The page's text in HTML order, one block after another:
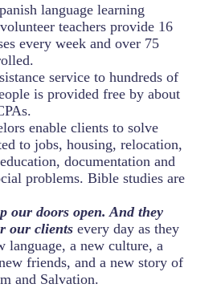
language learning
teachers provide 16
every week and over 75
service to hundreds of
is provided free by about
enable clients to solve
to jobs, housing, relocation,
documentation and
problems. Bible studies are
our doors open. And they
our clients every day as they
language, a new culture, a
friends, and a new story of
and Salvation.